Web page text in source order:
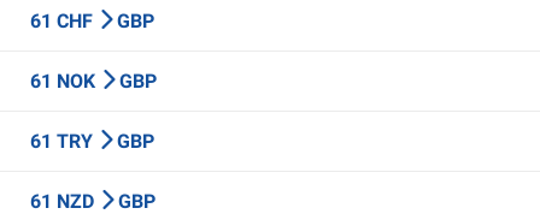
61 CHF GBP
61 NOK GBP
61 TRY GBP
61 NZD GBP